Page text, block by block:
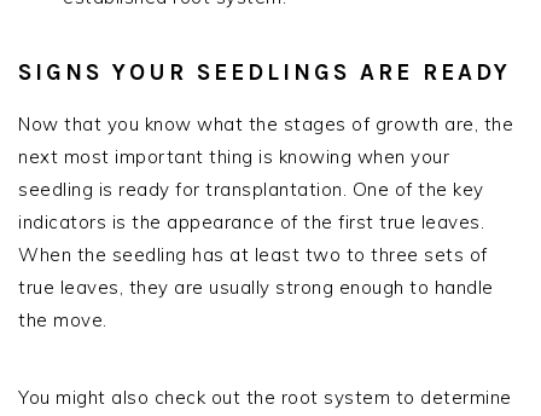
SIGNS YOUR SEEDLINGS ARE READY
Now that you know what the stages of growth are, the
next most important thing is knowing when your
seedling is ready for transplantation. One of the key
indicators is the appearance of the first true leaves.
When the seedling has at least two to three sets of
true leaves, they are usually strong enough to handle
the move.
You might also check out the root system to determine